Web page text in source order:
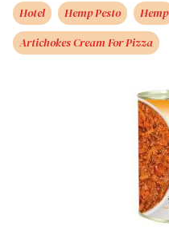
Hotel
Hemp Pesto Hemp
Artichokes Cream For Pizza